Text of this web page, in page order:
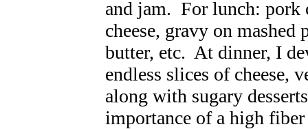
and jam. For lunch: pork
cheese, gravy on mashed
butter, etc. At dinner, I
endless slices of cheese,
along with sugary
importance of a high